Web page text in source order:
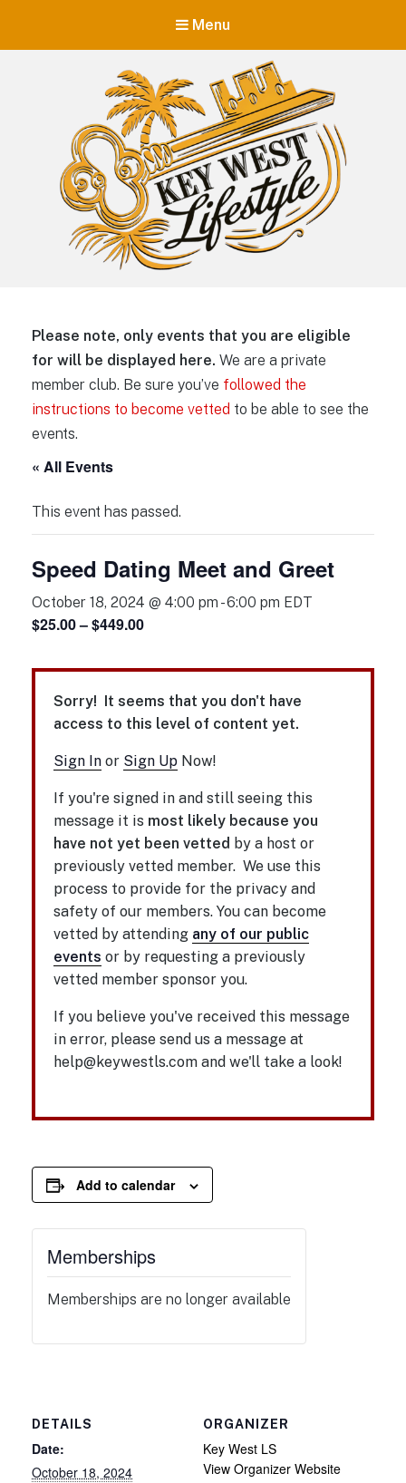
Menu
Please note, only events that you are eligible
for will be displayed here. We are a private
member club. Be sure you’ve followed the
instructions to become vetted to be able to see the
events.
« All Events
This event has passed.
Speed Dating Meet and Greet
October 18, 2024 @ 4:00 pm -6:00 pm EDT
$25.00 – $449.00
Sorry! It seems that you don't have
access to this level of content yet.
Sign In or Sign Up Now!
If you're signed in and still seeing this
message it is most likely because you
have not yet been vetted by a host or
previously vetted member. We use this
process to provide for the privacy and
safety of our members. You can become
vetted by attending any of our public
events or by requesting a previously
vetted member sponsor you.
If you believe you've received this message
in error, please send us a message at
help@keywestls.com and we'll take a look!
Add to calendar
DETAILS
Date:
October 18, 2024
ORGANIZER
Key West LS
View Organizer Website
Memberships
Memberships are no longer available